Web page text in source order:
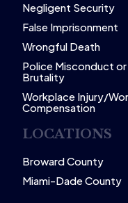
Negligent Security
False Imprisonment
Wrongful Death
Police Misconduct or
Brutality
Workplace Injury/
Compensation
LOCATIONS
Broward County
Miami-Dade County